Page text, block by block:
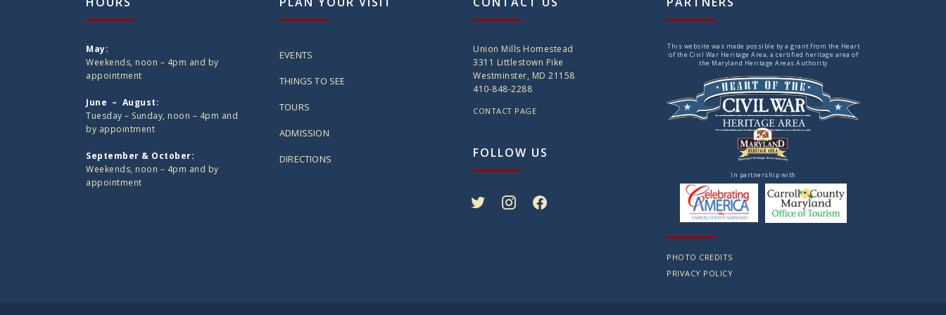
May:
Weekends, noon – 4pm and by
appointment
June – August:
Tuesday – Sunday, noon – 4pm and
by appointment
September & October:
Weekends, noon – 4pm and by
appointment
EVENTS
THINGS TO SEE
TOURS
ADMISSION
DIRECTIONS
Union Mills Homestead
3311 Littlestown Pike
Westminster, MD 21158
410-848-2288
CONTACT PAGE
FOLLOW US
This website was made possible by a grant from the Heart
of the Civil War Heritage Area, a certified heritage area of
the Maryland Heritage Areas Authority
In partnership with
PHOTO CREDITS
PRIVACY POLICY